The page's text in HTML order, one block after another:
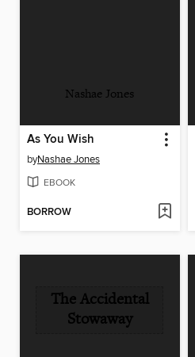
Nashae Jones
As You Wish
byNashae Jones
EBOOK
BORROW
The Accidental
Stowaway